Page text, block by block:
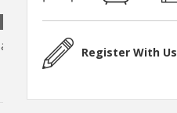
Register With Us